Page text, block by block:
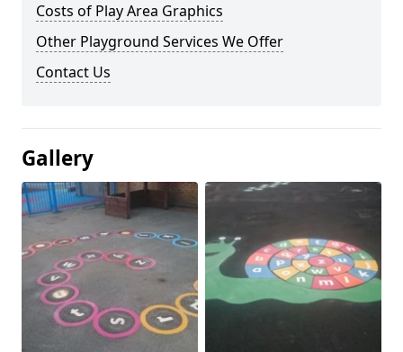
Costs of Play Area Graphics
Other Playground Services We Offer
Contact Us
Gallery